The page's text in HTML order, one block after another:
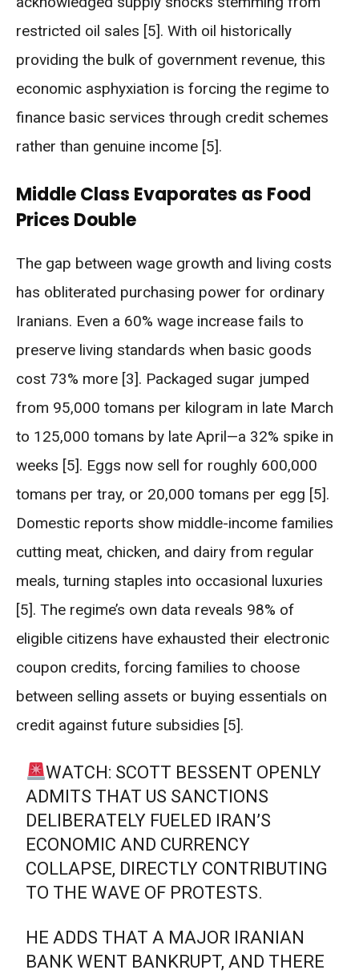
restricted oil sales [5]. With oil historically
providing the bulk of government revenue, this
economic asphyxiation is forcing the regime to
finance basic services through credit schemes
rather than genuine income [5].
Middle Class Evaporates as Food
Prices Double
The gap between wage growth and living costs
has obliterated purchasing power for ordinary
Iranians. Even a 60% wage increase fails to
preserve living standards when basic goods
cost 73% more [3]. Packaged sugar jumped
from 95,000 tomans per kilogram in late March
to 125,000 tomans by late April—a 32% spike in
weeks [5]. Eggs now sell for roughly 600,000
tomans per tray, or 20,000 tomans per egg [5].
Domestic reports show middle-income families
cutting meat, chicken, and dairy from regular
meals, turning staples into occasional luxuries
[5]. The regime’s own data reveals 98% of
eligible citizens have exhausted their electronic
coupon credits, forcing families to choose
between selling assets or buying essentials on
credit against future subsidies [5].
WATCH: SCOTT BESSENT OPENLY
ADMITS THAT US SANCTIONS
DELIBERATELY FUELED IRAN’S
ECONOMIC AND CURRENCY
COLLAPSE, DIRECTLY CONTRIBUTING
TO THE WAVE OF PROTESTS.
HE ADDS THAT A MAJOR IRANIAN
BANK WENT BANKRUPT, AND THERE